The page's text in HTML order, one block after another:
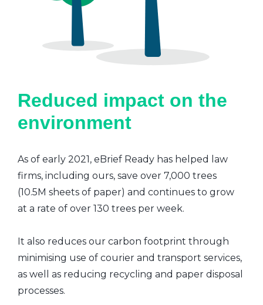
Reduced impact on the
environment
As of early 2021, eBrief Ready has helped law
firms, including ours, save over 7,000 trees
(10.5M sheets of paper) and continues to grow
at a rate of over 130 trees per week.
It also reduces our carbon footprint through
minimising use of courier and transport services,
as well as reducing recycling and paper disposal
processes.